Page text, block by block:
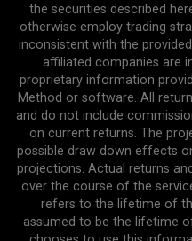
the securities described
otherwise employ trading
inconsistent with the
affiliated companies are
proprietary information
Method or software. All
and do not include
on current returns. The
possible draw down effects
projections. Actual returns
over the course of the
refers to the lifetime of
assumed to be the lifetime